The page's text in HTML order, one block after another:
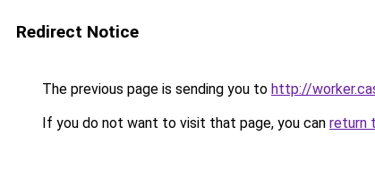
Redirect Notice
The previous page is sending you to http://
If you do not want to visit that page, you can return